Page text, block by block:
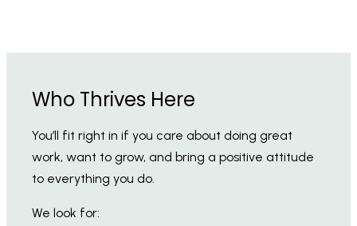
Who Thrives Here
You’ll fit right in if you care about doing great
work, want to grow, and bring a positive attitude
to everything you do.
We look for: